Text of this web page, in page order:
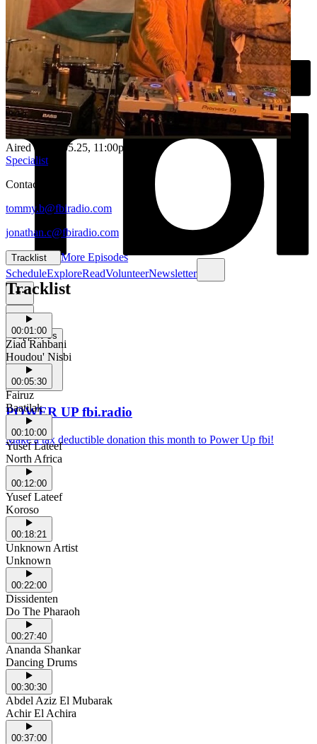
ScheduleExploreReadVolunteerNewsletter
Support Us
POWER UP fbi.radio
Make a tax deductible donation this month to Power Up fbi!
Aired on 19.05.25, 11:00pm
Specialist
Contacts:
tommy.b@fbiradio.com
jonathan.c@fbiradio.com
Tracklist More Episodes
Tracklist
00:01:00
Ziad Rahbani
Houdou' Nisbi
00:05:30
Fairuz
Baatilak
00:10:00
Yusef Lateef
North Africa
00:12:00
Yusef Lateef
Koroso
00:18:21
Unknown Artist
Unknown
00:22:00
Dissidenten
Do The Pharaoh
00:27:40
Ananda Shankar
Dancing Drums
00:30:30
Abdel Aziz El Mubarak
Achir El Achira
00:37:00